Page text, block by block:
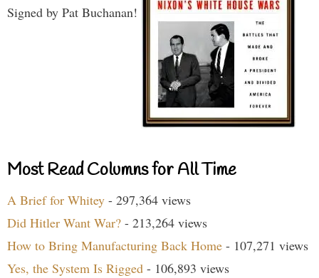
Signed by Pat Buchanan!
Most Read Columns for All Time
A Brief for Whitey - 297,364 views
Did Hitler Want War? - 213,264 views
How to Bring Manufacturing Back Home - 107,271 views
Yes, the System Is Rigged - 106,893 views